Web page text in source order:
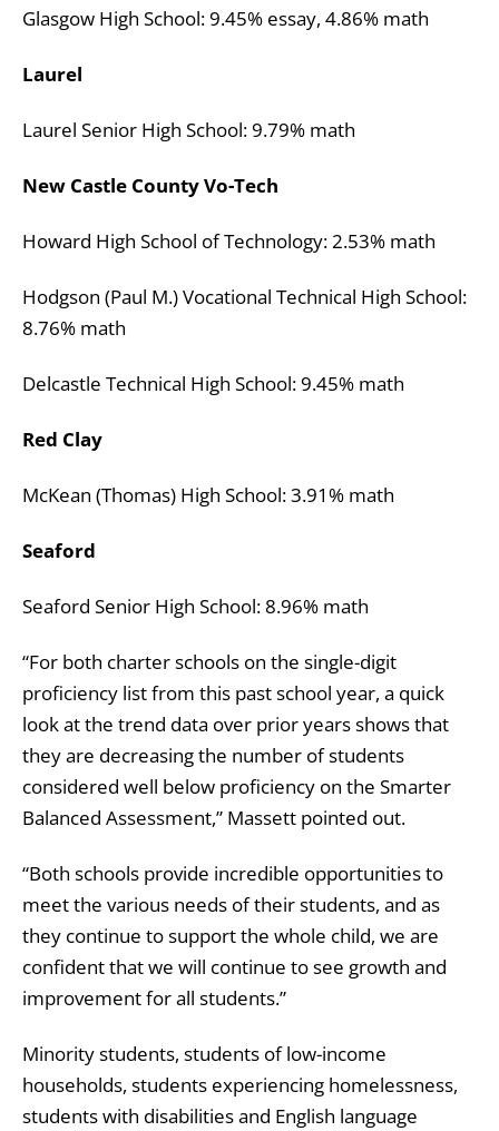
Glasgow High School: 9.45% essay, 4.86% math
Laurel
Laurel Senior High School: 9.79% math
New Castle County Vo-Tech
Howard High School of Technology: 2.53% math
Hodgson (Paul M.) Vocational Technical High School:
8.76% math
Delcastle Technical High School: 9.45% math
Red Clay
McKean (Thomas) High School: 3.91% math
Seaford
Seaford Senior High School: 8.96% math
“For both charter schools on the single-digit
proficiency list from this past school year, a quick
look at the trend data over prior years shows that
they are decreasing the number of students
considered well below proficiency on the Smarter
Balanced Assessment,” Massett pointed out.
“Both schools provide incredible opportunities to
meet the various needs of their students, and as
they continue to support the whole child, we are
confident that we will continue to see growth and
improvement for all students.”
Minority students, students of low-income
households, students experiencing homelessness,
students with disabilities and English language